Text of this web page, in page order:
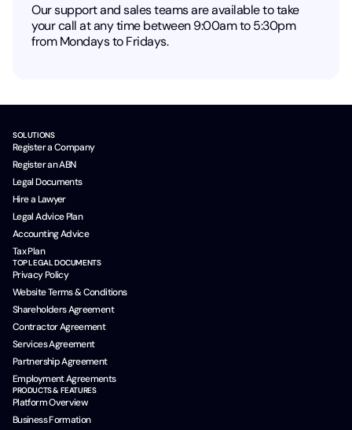
Our support and sales teams are available to take
your call at any time between 9:00am to 5:30pm
from Mondays to Fridays.
SOLUTIONS
Register a Company
Register an ABN
Legal Documents
Hire a Lawyer
Legal Advice Plan
Accounting Advice
Tax Plan
TOP LEGAL DOCUMENTS
Privacy Policy
Website Terms & Conditions
Shareholders Agreement
Contractor Agreement
Services Agreement
Partnership Agreement
Employment Agreements
PRODUCTS & FEATURES
Platform Overview
Business Formation